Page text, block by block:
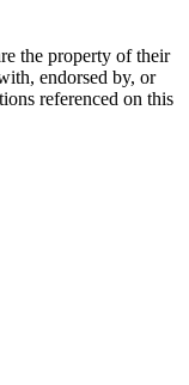
the property of their
endorsed by, or
referenced on this